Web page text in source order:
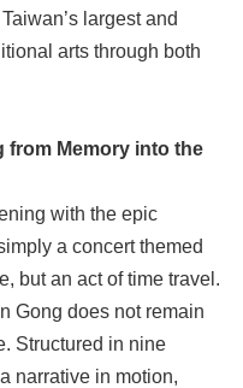
largest and
arts through both
from Memory into the
with the epic
a concert themed
but an act of time travel.
Gong does not remain
Structured in nine
narrative in motion,